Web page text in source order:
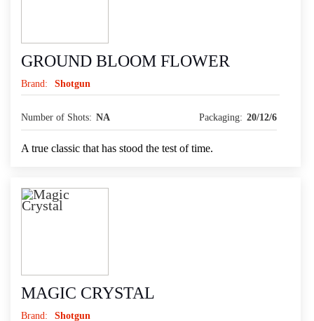
GROUND BLOOM FLOWER
Brand: Shotgun
Number of Shots: NA Packaging: 20/12/6
A true classic that has stood the test of time.
MAGIC CRYSTAL
Brand: Shotgun